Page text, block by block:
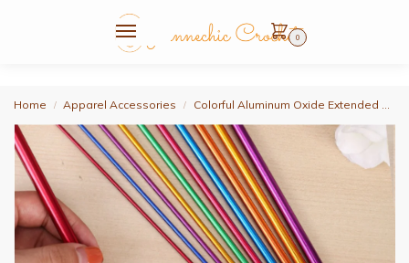
0
Home / Apparel Accessories / Colorful Aluminum Oxide Extended Crochet Hook Set, Tunisian Crochet Hook Set, Includes 7Pcs Tunisian Crochet Hooks, 2Mm/2.5Mm/3.5Mm/4.5Mm/5.5Mm/6Mm/8Mm, Length 27cm and Colorful Markers, 20Pcs, Large Eye Needles 10Pcs, 60Inch Soft Ruler 2Pcs, Smooth Tunisian Afghan-Style Knitting Hook, DIY Yarn